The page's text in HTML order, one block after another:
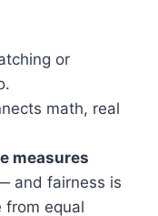
or
math, real
measures
and fairness is
from equal